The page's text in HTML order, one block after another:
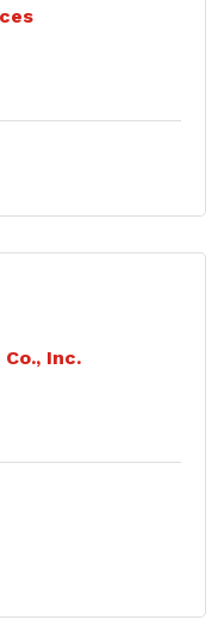
Inc.